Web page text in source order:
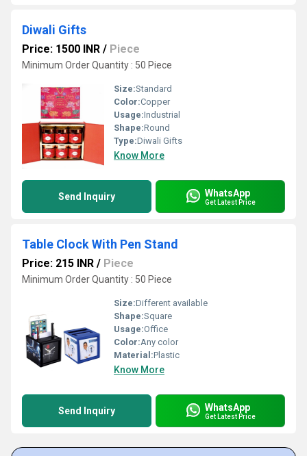
Diwali Gifts
Price: 1500 INR / Piece
Minimum Order Quantity : 50 Piece
Size:Standard
Color:Copper
Usage:Industrial
Shape:Round
Type:Diwali Gifts
Know More
Send Inquiry WhatsApp
Get Latest Price
Table Clock With Pen Stand
Price: 215 INR / Piece
Minimum Order Quantity : 50 Piece
Size:Different available
Shape:Square
Usage:Office
Color:Any color
Material:Plastic
Know More
Send Inquiry WhatsApp
Get Latest Price